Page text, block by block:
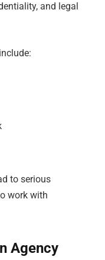
and legal
to serious
work with
Agency